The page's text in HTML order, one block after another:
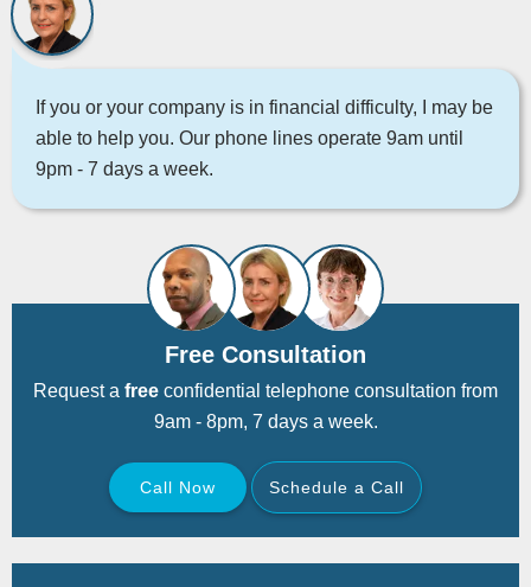
If you or your company is in financial difficulty, I may be
able to help you. Our phone lines operate 9am until
9pm - 7 days a week.
Free Consultation
Request a free confidential telephone consultation from
9am - 8pm, 7 days a week.
Call Now
Schedule a Call